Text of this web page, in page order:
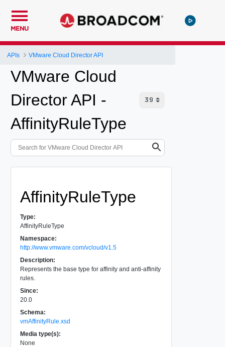
MENU
APIs VMware Cloud Director API
VMware Cloud
Director API -
AffinityRuleType
AffinityRuleType
Type:
AffinityRuleType
Namespace:
http://www.vmware.com/vcloud/v1.5
Description:
Represents the base type for affinity and anti-affinity
rules.
Since:
20.0
Schema:
vmAffinityRule.xsd
Media type(s):
None